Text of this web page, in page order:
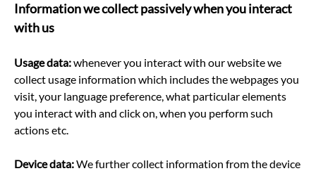
Information we collect passively when you interact
with us
Usage data:whenever you interact with our website we
collect usage information which includes the webpages you
visit, your language preference, what particular elements
you interact with and click on, when you perform such
actions etc.
Device data:We further collect information from the device